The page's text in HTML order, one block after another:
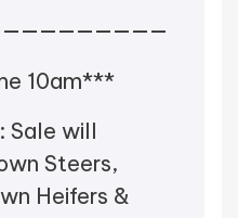
10am***
Sale will
Steers,
Heifers &